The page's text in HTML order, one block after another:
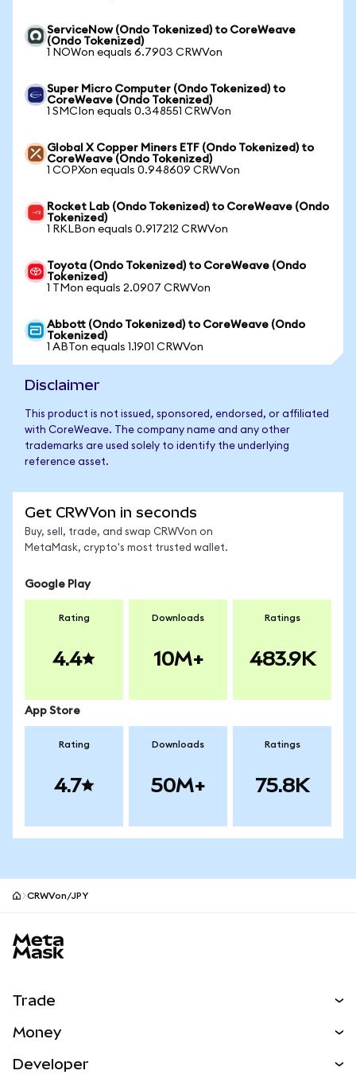
ServiceNow (Ondo Tokenized) to CoreWeave
(Ondo Tokenized)
1 NOWon equals 6.7903 CRWVon
Super Micro Computer (Ondo Tokenized) to
CoreWeave (Ondo Tokenized)
1 SMCIon equals 0.348551 CRWVon
Global X Copper Miners ETF (Ondo Tokenized) to
CoreWeave (Ondo Tokenized)
1 COPXon equals 0.948609 CRWVon
Rocket Lab (Ondo Tokenized) to CoreWeave (Ondo
Tokenized)
1 RKLBon equals 0.917212 CRWVon
Toyota (Ondo Tokenized) to CoreWeave (Ondo
Tokenized)
1 TMon equals 2.0907 CRWVon
Abbott (Ondo Tokenized) to CoreWeave (Ondo
Tokenized)
1 ABTon equals 1.1901 CRWVon
Disclaimer
This product is not issued, sponsored, endorsed, or affiliated
with CoreWeave. The company name and any other
trademarks are used solely to identify the underlying
reference asset.
Get CRWVon in seconds
Buy, sell, trade, and swap CRWVon on
MetaMask, crypto's most trusted wallet.
Google Play
Rating
4.4
Downloads
10M+
Ratings
483.9K
App Store
Rating
4.7
Downloads
50M+
Ratings
75.8K
CRWVon/JPY
Trade
NEW
Money
Developer